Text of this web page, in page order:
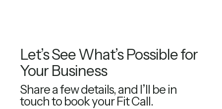
Let’s See What’s Possible for
Your Business
Share a few details, and I’ll be in
touch to book your Fit Call.